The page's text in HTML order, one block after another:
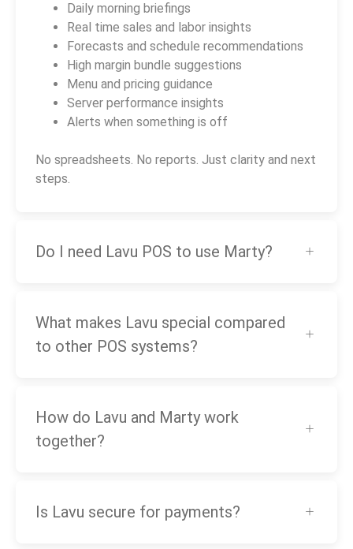
Daily morning briefings
Real time sales and labor insights
Forecasts and schedule recommendations
High margin bundle suggestions
Menu and pricing guidance
Server performance insights
Alerts when something is off
No spreadsheets. No reports. Just clarity and next
steps.
Do I need Lavu POS to use Marty?
What makes Lavu special compared
to other POS systems?
How do Lavu and Marty work
together?
Is Lavu secure for payments?